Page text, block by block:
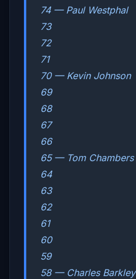
74 — Paul Westphal
73
72
71
70 — Kevin Johnson
69
68
67
66
65 — Tom Chambers
64
63
62
61
60
59
58 — Charles Barkley